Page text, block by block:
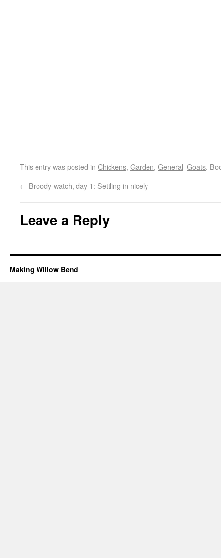
This entry was posted in Chickens, Garden, General, Goats.
← Broody-watch, day 1: Settling in nicely
Leave a Reply
Making Willow Bend